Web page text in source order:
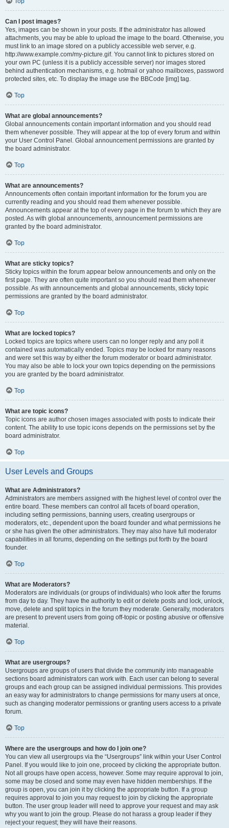
Can I post images?
Yes, images can be shown in your posts. If the administrator has allowed
attachments, you may be able to upload the image to the board. Otherwise, you
must link to an image stored on a publicly accessible web server, e.g.
http://www.example.com/my-picture.gif. You cannot link to pictures stored on
your own PC (unless it is a publicly accessible server) nor images stored
behind authentication mechanisms, e.g. hotmail or yahoo mailboxes, password
protected sites, etc. To display the image use the BBCode [img] tag.
Top
What are global announcements?
Global announcements contain important information and you should read
them whenever possible. They will appear at the top of every forum and within
your User Control Panel. Global announcement permissions are granted by
the board administrator.
Top
What are announcements?
Announcements often contain important information for the forum you are
currently reading and you should read them whenever possible.
Announcements appear at the top of every page in the forum to which they are
posted. As with global announcements, announcement permissions are
granted by the board administrator.
Top
What are sticky topics?
Sticky topics within the forum appear below announcements and only on the
first page. They are often quite important so you should read them whenever
possible. As with announcements and global announcements, sticky topic
permissions are granted by the board administrator.
Top
What are locked topics?
Locked topics are topics where users can no longer reply and any poll it
contained was automatically ended. Topics may be locked for many reasons
and were set this way by either the forum moderator or board administrator.
You may also be able to lock your own topics depending on the permissions
you are granted by the board administrator.
Top
What are topic icons?
Topic icons are author chosen images associated with posts to indicate their
content. The ability to use topic icons depends on the permissions set by the
board administrator.
Top
User Levels and Groups
What are Administrators?
Administrators are members assigned with the highest level of control over the
entire board. These members can control all facets of board operation,
including setting permissions, banning users, creating usergroups or
moderators, etc., dependent upon the board founder and what permissions he
or she has given the other administrators. They may also have full moderator
capabilities in all forums, depending on the settings put forth by the board
founder.
Top
What are Moderators?
Moderators are individuals (or groups of individuals) who look after the forums
from day to day. They have the authority to edit or delete posts and lock, unlock,
move, delete and split topics in the forum they moderate. Generally, moderators
are present to prevent users from going off-topic or posting abusive or offensive
material.
Top
What are usergroups?
Usergroups are groups of users that divide the community into manageable
sections board administrators can work with. Each user can belong to several
groups and each group can be assigned individual permissions. This provides
an easy way for administrators to change permissions for many users at once,
such as changing moderator permissions or granting users access to a private
forum.
Top
Where are the usergroups and how do I join one?
You can view all usergroups via the “Usergroups” link within your User Control
Panel. If you would like to join one, proceed by clicking the appropriate button.
Not all groups have open access, however. Some may require approval to join,
some may be closed and some may even have hidden memberships. If the
group is open, you can join it by clicking the appropriate button. If a group
requires approval to join you may request to join by clicking the appropriate
button. The user group leader will need to approve your request and may ask
why you want to join the group. Please do not harass a group leader if they
reject your request; they will have their reasons.